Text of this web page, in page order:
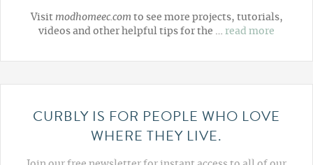
Visit modhomeec.com to see more projects, tutorials,
videos and other helpful tips for the … read more
CURBLY IS FOR PEOPLE WHO LOVE
WHERE THEY LIVE.